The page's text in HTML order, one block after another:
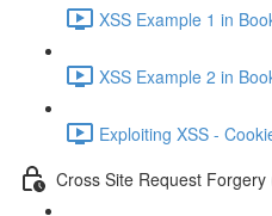
XSS Example 1 in
XSS Example 2 in
Exploiting XSS -
Cross Site Request Forgery